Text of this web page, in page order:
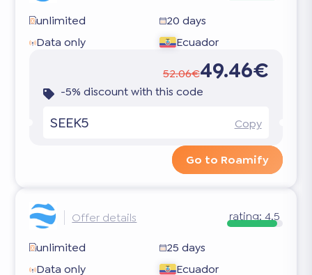
unlimited
20 days
Data only
Ecuador
52.06€49.46€
-5% discount with this code
SEEK5 Copy
Go to Roamify
Offer details rating: 4.5
unlimited
25 days
Data only
Ecuador